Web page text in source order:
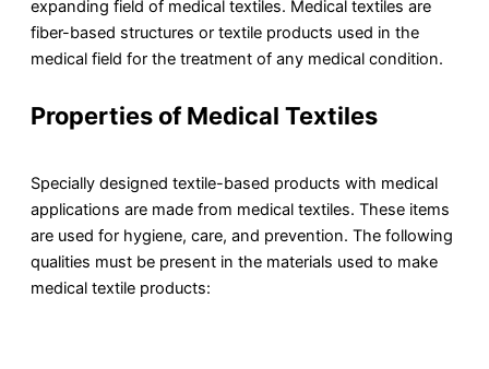
expanding field of medical textiles. Medical textiles are
fiber-based structures or textile products used in the
medical field for the treatment of any medical condition.
Properties ofMedical Textiles
Specially designed textile-based products with medical
applications are made from medical textiles. These items
are used for hygiene, care, and prevention. The following
qualities must be present in the materials used to make
medical textile products: